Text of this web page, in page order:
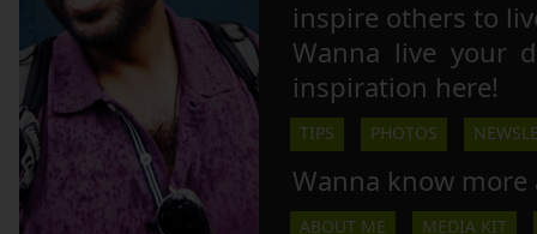
inspire others to
Wanna live your
inspiration here!
TIPS PHOTOS
Wanna know more
ABOUT ME MEDIA KIT